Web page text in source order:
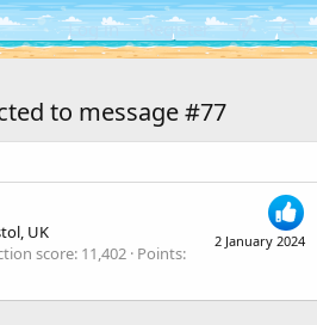
Log in Register
to message #77
2 January 2024
UK
score 11,402 Points